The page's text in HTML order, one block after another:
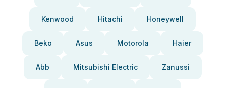
Kenwood Hitachi Honeywell
Beko Asus Motorola Haier
Abb Mitsubishi Electric Zanussi